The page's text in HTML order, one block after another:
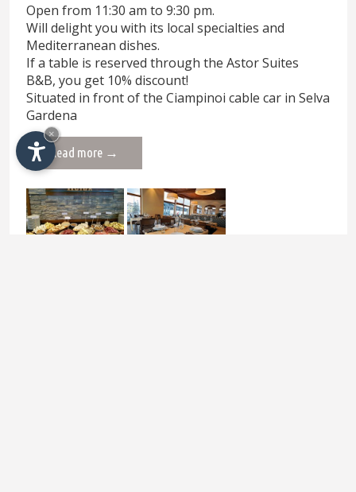
Open from 11:30 am to 9:30 pm.
Will delight you with its local specialties and
Mediterranean dishes.
If a table is reserved through the Astor Suites
B&B, you get 10% discount!
Situated in front of the Ciampinoi cable car in Selva
Gardena
Read more →
×